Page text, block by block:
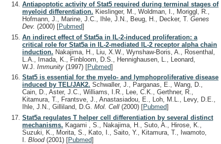
Antiapoptotic activity of Stat5 required during terminal stages of
myeloid differentiation. Kieslinger, M., Woldman, I., Moriggl, R.,
Hofmann, J., Marine, J.C., Ihle, J.N., Beug, H., Decker, T. Genes
Dev. (2000) [Pubmed]
An indirect effect of Stat5a in IL-2-induced proliferation: a
critical role for Stat5a in IL-2-mediated IL-2 receptor alpha chain
induction. Nakajima, H., Liu, X.W., Wynshaw-Boris, A., Rosenthal,
L.A., Imada, K., Finbloom, D.S., Hennighausen, L., Leonard,
W.J. Immunity (1997) [Pubmed]
Stat5 is essential for the myelo- and lymphoproliferative disease
induced by TEL/JAK2. Schwaller, J., Parganas, E., Wang, D.,
Cain, D., Aster, J.C., Williams, I.R., Lee, C.K., Gerthner, R.,
Kitamura, T., Frantsve, J., Anastasiadou, E., Loh, M.L., Levy, D.E.,
Ihle, J.N., Gilliland, D.G. Mol. Cell (2000) [Pubmed]
Stat5a regulates T helper cell differentiation by several distinct
mechanisms. Kagami , S., Nakajima, H., Suto, A., Hirose, K.,
Suzuki, K., Morita, S., Kato, I., Saito, Y., Kitamura, T., Iwamoto,
I. Blood (2001) [Pubmed]